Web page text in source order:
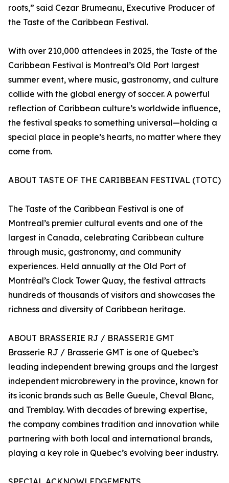
roots,” said Cezar Brumeanu, Executive Producer of
the Taste of the Caribbean Festival.
With over 210,000 attendees in 2025, the Taste of the
Caribbean Festival is Montreal’s Old Port largest
summer event, where music, gastronomy, and culture
collide with the global energy of soccer. A powerful
reflection of Caribbean culture’s worldwide influence,
the festival speaks to something universal—holding a
special place in people’s hearts, no matter where they
come from.
ABOUT TASTE OF THE CARIBBEAN FESTIVAL (TOTC)
The Taste of the Caribbean Festival is one of
Montreal’s premier cultural events and one of the
largest in Canada, celebrating Caribbean culture
through music, gastronomy, and community
experiences. Held annually at the Old Port of
Montréal’s Clock Tower Quay, the festival attracts
hundreds of thousands of visitors and showcases the
richness and diversity of Caribbean heritage.
ABOUT BRASSERIE RJ / BRASSERIE GMT
Brasserie RJ / Brasserie GMT is one of Quebec’s
leading independent brewing groups and the largest
independent microbrewery in the province, known for
its iconic brands such as Belle Gueule, Cheval Blanc,
and Tremblay. With decades of brewing expertise,
the company combines tradition and innovation while
partnering with both local and international brands,
playing a key role in Quebec’s evolving beer industry.